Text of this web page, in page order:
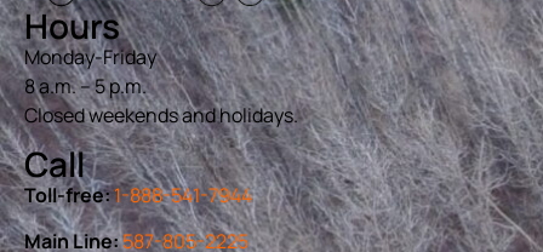
Hours
Monday-Friday
8 a.m. – 5 p.m.
Closed weekends and holidays.
Call
Toll-free:1-888-541-7944
Main Line:587-805-2225